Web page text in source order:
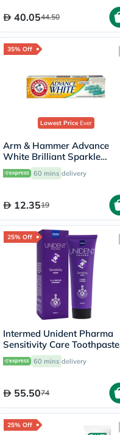
40.0544.50
35% Off
Lowest PriceEver
Arm & Hammer Advance
White Brilliant Sparkle
Cream Toothpaste 115g
60 mins delivery
12.3519
25% Off
Intermed Unident Pharma
Sensitivity Care Toothpaste
75ml
60 mins delivery
55.5074
25% Off